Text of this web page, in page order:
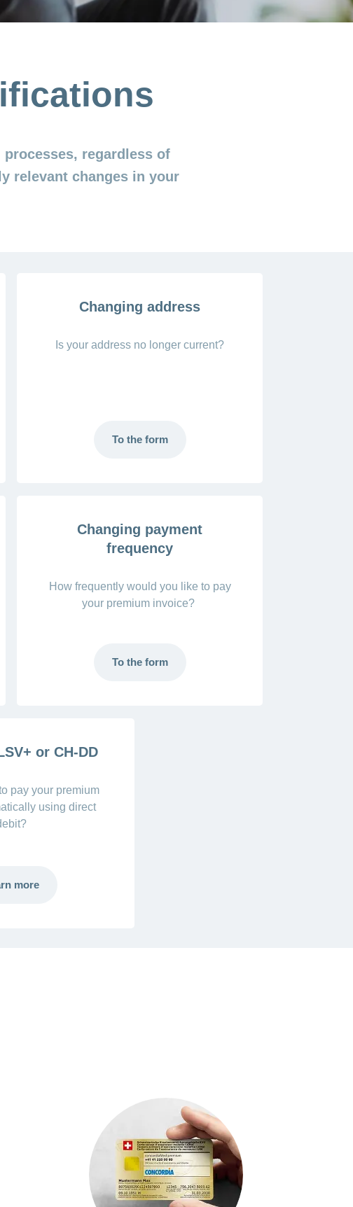
regardless of
relevant changes in your
Changing address
Is your address no longer current?
To the form
Changing payment
frequency
How frequently would you like to pay
your premium invoice?
To the form
or CH-DD
pay your premium
using direct
more